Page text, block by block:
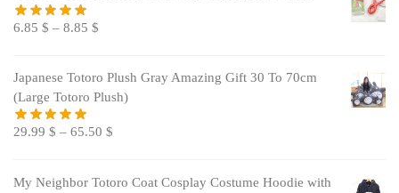
6.85 $ – 8.85 $
Japanese Totoro Plush Gray Amazing Gift 30 To 70cm
(Large Totoro Plush)
29.99 $ – 65.50 $
My Neighbor Totoro Coat Cosplay Costume Hoodie with